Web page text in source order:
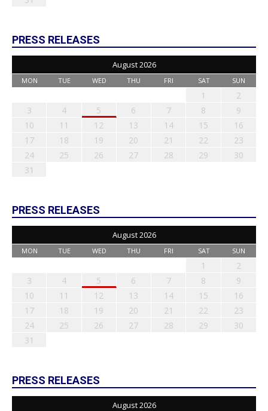
PRESS RELEASES
August 2026
MON TUE WED THU FRI SAT SUN
1
2
3
4 5 6 7 8
9
10
11 12 13 14 15
16
17
18 19 20 21 22
23
24
25 26 27 28 29
30
31
PRESS RELEASES
August 2026
MON TUE WED THU FRI SAT SUN
1
2
3
4 5 6 7 8
9
10
11 12 13 14 15
16
17
18 19 20 21 22
23
24
25 26 27 28 29
30
31
PRESS RELEASES
August 2026